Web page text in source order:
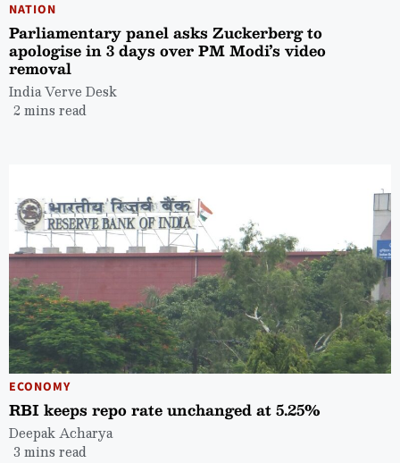
NATION
Parliamentary panel asks Zuckerberg to
apologise in 3 days over PM Modi’s video
removal
India Verve Desk
2 mins read
ECONOMY
RBI keeps repo rate unchanged at 5.25%
Deepak Acharya
3 mins read